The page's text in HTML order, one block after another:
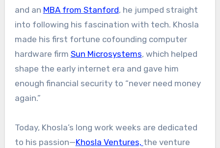
and an MBA from Stanford, he jumped straight
into following his fascination with tech. Khosla
made his first fortune cofounding computer
hardware firm Sun Microsystems, which helped
shape the early internet era and gave him
enough financial security to “never need money
again.”
Today, Khosla’s long work weeks are dedicated
to his passion—Khosla Ventures, the venture